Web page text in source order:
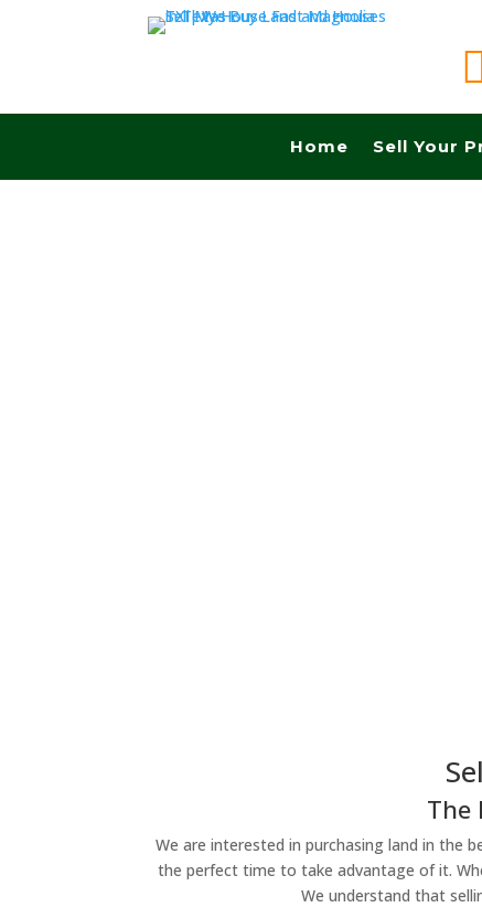
Home Sell Your
The
We are interested in purchasing land in the
the perfect time to take advantage of it.
We understand that